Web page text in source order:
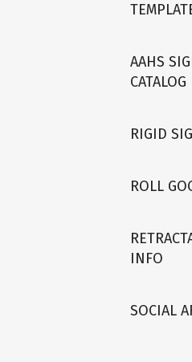
AAHS
CATALOG
RIGID
ROLL
INFO
SOCIAL